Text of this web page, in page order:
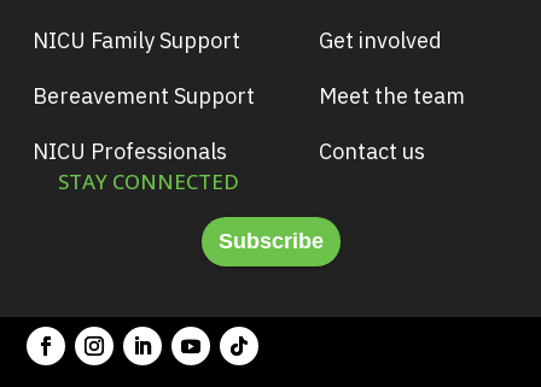
NICU Family Support
Bereavement Support
NICU Professionals
STAY CONNECTED
Get involved
Meet the team
Contact us
Subscribe